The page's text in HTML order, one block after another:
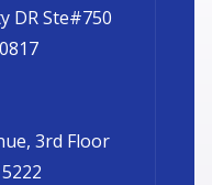
DR Ste#750
3rd Floor